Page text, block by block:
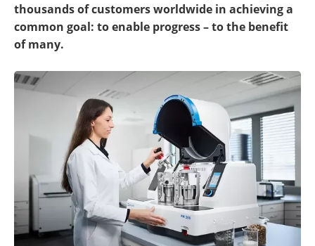
thousands of customers worldwide in achieving a
common goal: to enable progress – to the benefit
of many.